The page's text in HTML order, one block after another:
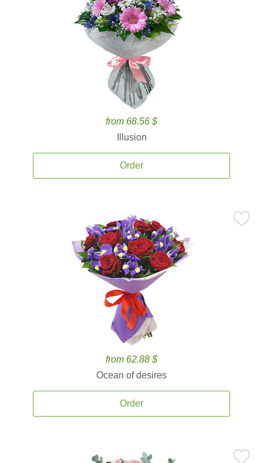
from 68.56 $
Illusion
Order
from 62.88 $
Ocean of desires
Order